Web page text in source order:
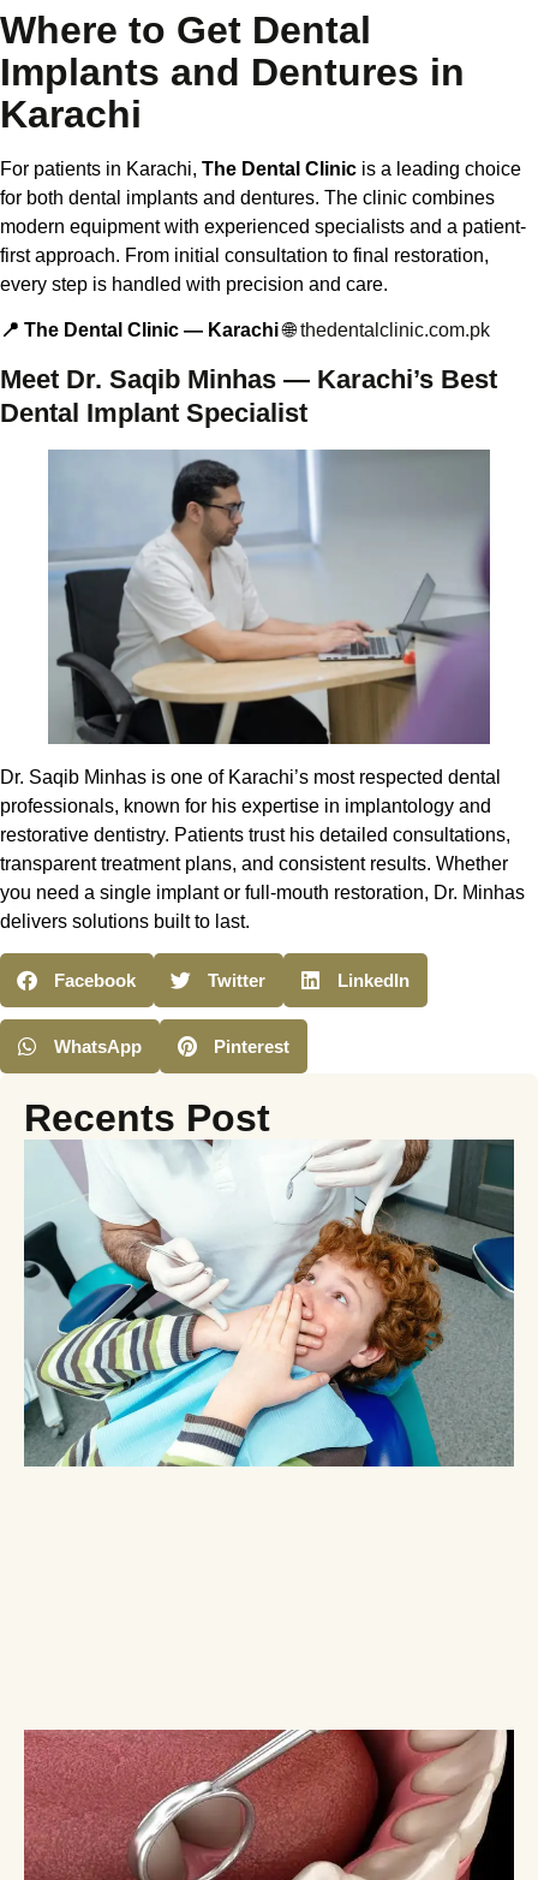
Where to Get Dental
Implants and Dentures in
Karachi
For patients in Karachi, The Dental Clinic is a leading choice
for both dental implants and dentures. The clinic combines
modern equipment with experienced specialists and a patient-
first approach. From initial consultation to final restoration,
every step is handled with precision and care.
📍 The Dental Clinic — Karachi🌐thedentalclinic.com.pk
Meet Dr. Saqib Minhas — Karachi’s Best
Dental Implant Specialist
Dr. Saqib Minhas is one of Karachi’s most respected dental
professionals, known for his expertise in implantology and
restorative dentistry. Patients trust his detailed consultations,
transparent treatment plans, and consistent results. Whether
you need a single implant or full-mouth restoration, Dr. Minhas
delivers solutions built to last.
Facebook Twitter LinkedIn
WhatsApp Pinterest
Recents Post